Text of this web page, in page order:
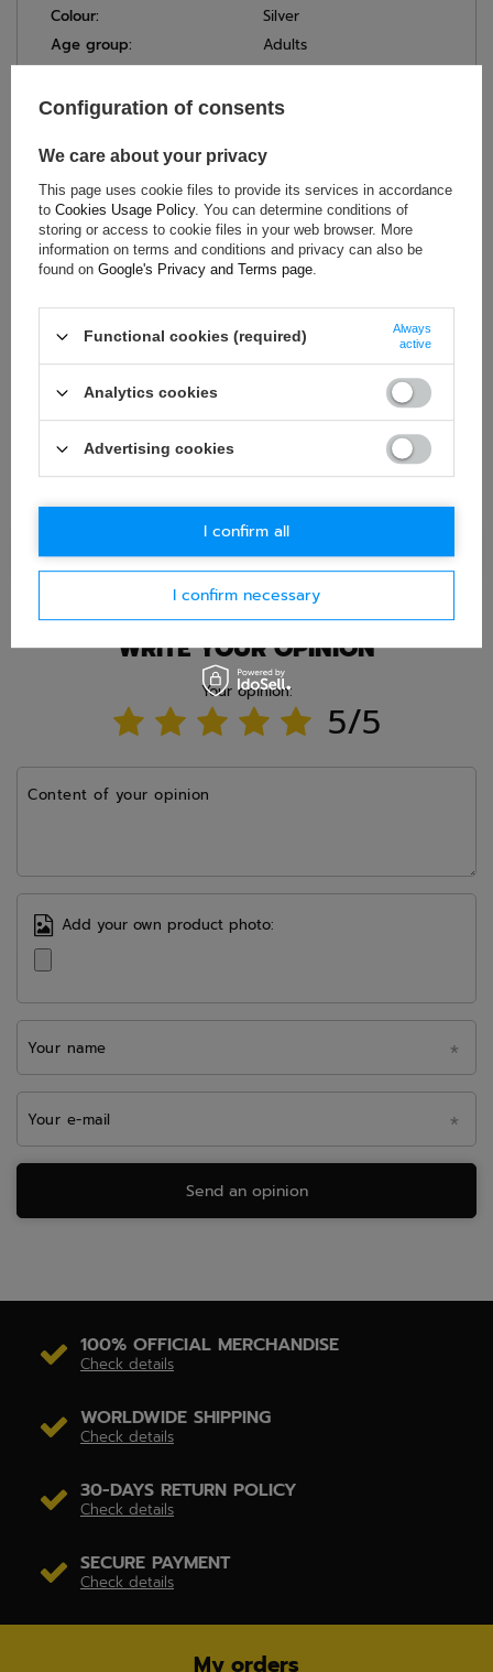
Colour:
Silver
Age group:
Adults
ASK FOR THIS PRODUCT
If this description is not sufficient, please send us a question to
this product. We will reply as soon as possible.Data is processed
in accordance withprivacy policy. By submitting data, you
accept privacy policy provisions.
Question
Ask question
WRITE YOUR OPINION
Your opinion:
5/5
Content of your opinion
Add your own product photo:
Your name
Your e-mail
Send an opinion
100% OFFICIAL MERCHANDISE
Check details
WORLDWIDE SHIPPING
Check details
30-DAYS RETURN POLICY
Check details
SECURE PAYMENT
Check details
My orders
Configuration of consents
We care about your privacy
This page uses cookie files to provide its services in accordance
to Cookies Usage Policy. You can determine conditions of
storing or access to cookie files in your web browser. More
information on terms and conditions and privacy can also be
found on Google's Privacy and Terms page.
Functional cookies (required)
Always
active
Analytics cookies
Advertising cookies
I confirm necessary
I confirm all